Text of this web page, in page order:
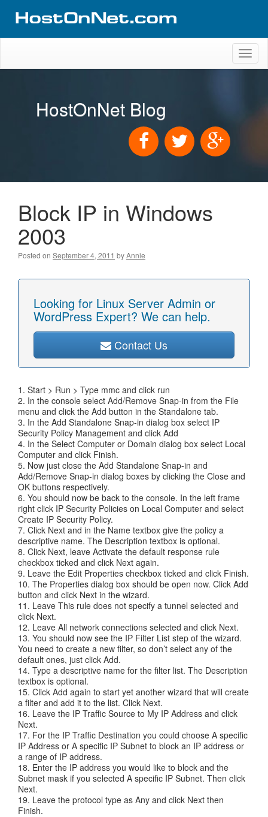
HostOnNet Blog
Block IP in Windows
2003
Posted on September 4, 2011 byAnnie
Looking for Linux Server Admin or
WordPress Expert? We can help.
Contact Us
1. Start > Run > Type mmc and click run
2. In the console select Add/Remove Snap-in from the File
menu and click the Add button in the Standalone tab.
3. In the Add Standalone Snap-in dialog box select IP
Security Policy Management and click Add
4. In the Select Computer or Domain dialog box select Local
Computer and click Finish.
5. Now just close the Add Standalone Snap-in and
Add/Remove Snap-in dialog boxes by clicking the Close and
OK buttons respectively.
6. You should now be back to the console. In the left frame
right click IP Security Policies on Local Computer and select
Create IP Security Policy.
7. Click Next and in the Name textbox give the policy a
descriptive name. The Description textbox is optional.
8. Click Next, leave Activate the default response rule
checkbox ticked and click Next again.
9. Leave the Edit Properties checkbox ticked and click Finish.
10. The Properties dialog box should be open now. Click Add
button and click Next in the wizard.
11. Leave This rule does not specify a tunnel selected and
click Next.
12. Leave All network connections selected and click Next.
13. You should now see the IP Filter List step of the wizard.
You need to create a new filter, so don’t select any of the
default ones, just click Add.
14. Type a descriptive name for the filter list. The Description
textbox is optional.
15. Click Add again to start yet another wizard that will create
a filter and add it to the list. Click Next.
16. Leave the IP Traffic Source to My IP Address and click
Next.
17. For the IP Traffic Destination you could choose A specific
IP Address or A specific IP Subnet to block an IP address or
a range of IP address.
18. Enter the IP address you would like to block and the
Subnet mask if you selected A specific IP Subnet. Then click
Next.
19. Leave the protocol type as Any and click Next then
Finish.